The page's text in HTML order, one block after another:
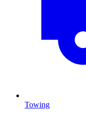
Towing